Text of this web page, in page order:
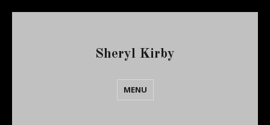
Sheryl Kirby
MENU